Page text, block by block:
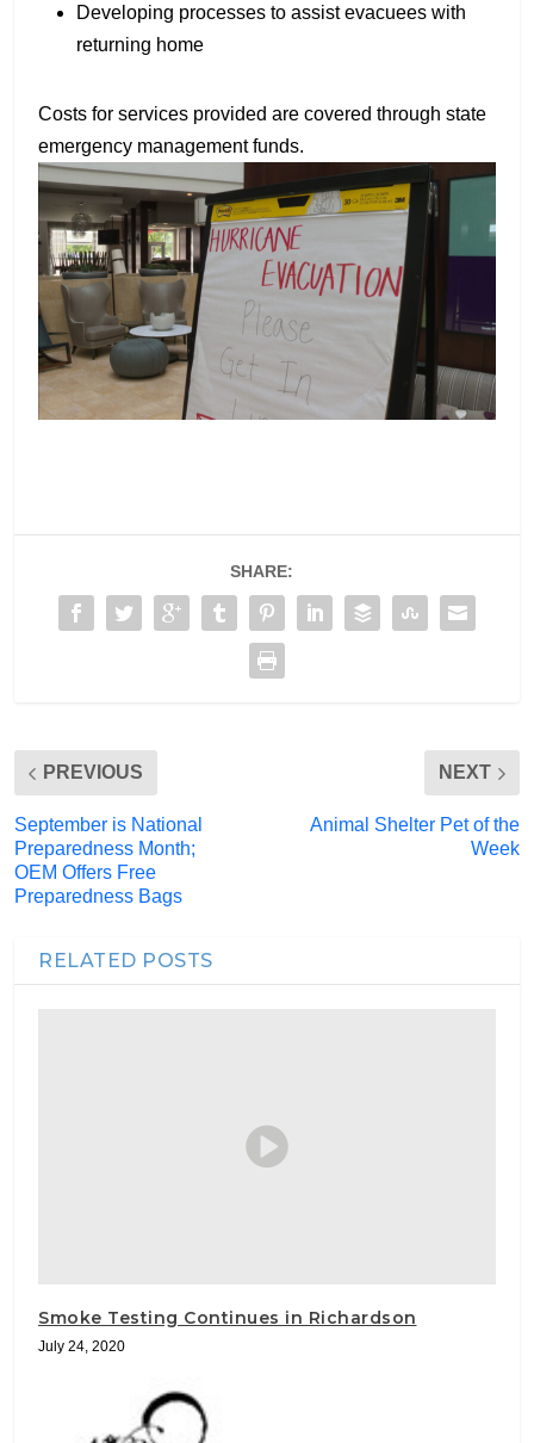
Developing processes to assist evacuees with
returning home
Costs for services provided are covered through state
emergency management funds.
SHARE:
PREVIOUS
September is National
Preparedness Month;
OEM Offers Free
Preparedness Bags
NEXT
Animal Shelter Pet of the
Week
RELATED POSTS
Smoke Testing Continues in Richardson
July 24, 2020